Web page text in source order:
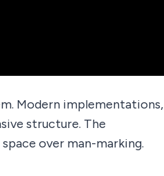
Modern implementations,
structure. The
over man-marking.